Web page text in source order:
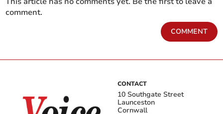
comment.
COMMENT
CONTACT
10 Southgate Street
Launceston
Cornwall